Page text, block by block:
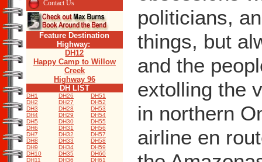
Contact Us
Feature Destination
Highway:
DH12
Happy Camp to Willow
Creek
Highway 96
DH LIST
DH1
DH2
DH3
DH4
DH5
DH6
DH7
DH8
DH9
DH10
DH11
DH26
DH27
DH28
DH29
DH30
DH31
DH32
DH33
DH34
DH35
DH36
DH51
DH52
DH53
DH54
DH55
DH56
DH57
DH58
DH59
DH60
DH61
politicians,
things, but
and the
extolling the
in northern
airline en